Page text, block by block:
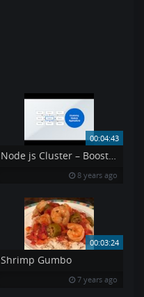
00:04:43
Node js Cluster – Boost Node App Performance Stability with Clustering
8 years ago
00:03:24
Shrimp Gumbo
7 years ago